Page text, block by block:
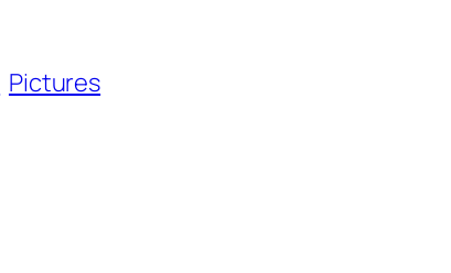
Pictures